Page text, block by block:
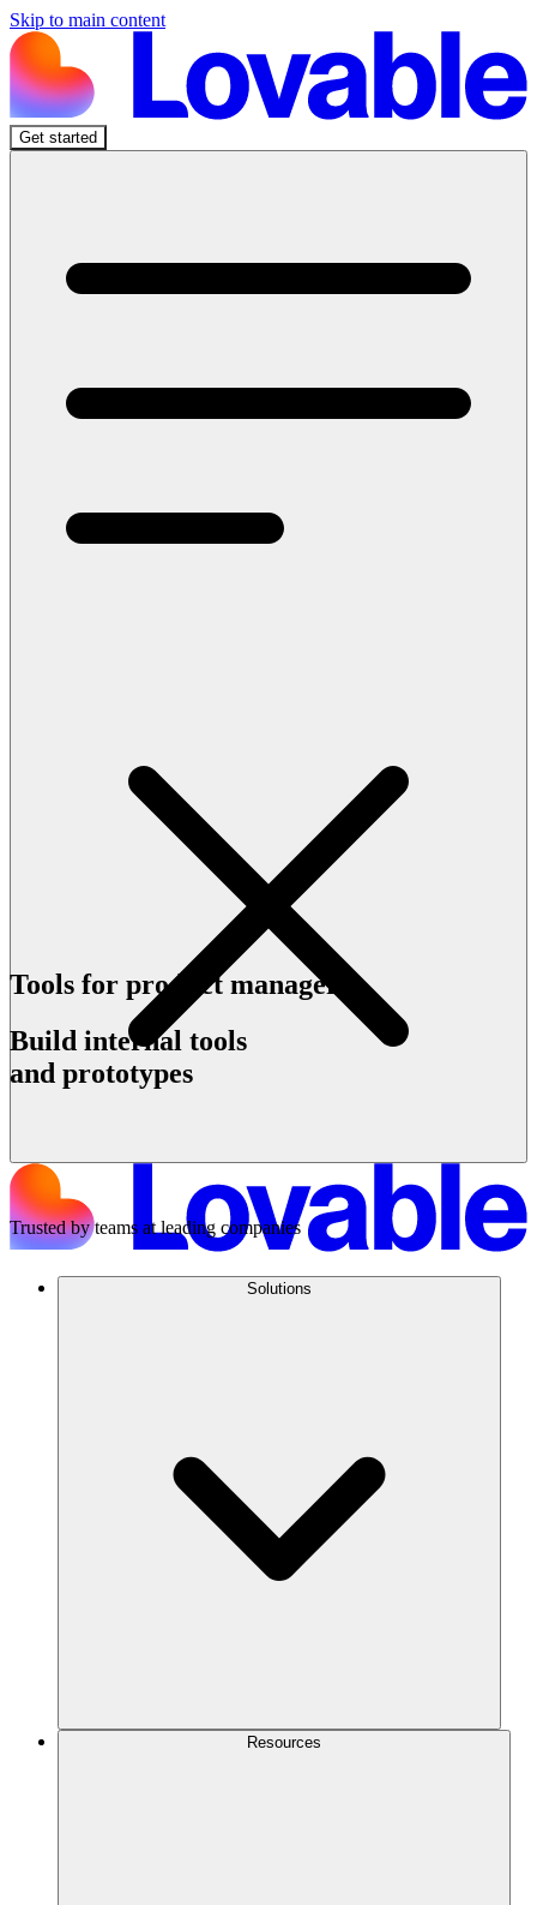
Skip to main content
Get started
Solutions
Resources
Tools for product managers
Build internal tools
and prototypes
Get started
Trusted by teams at leading companies